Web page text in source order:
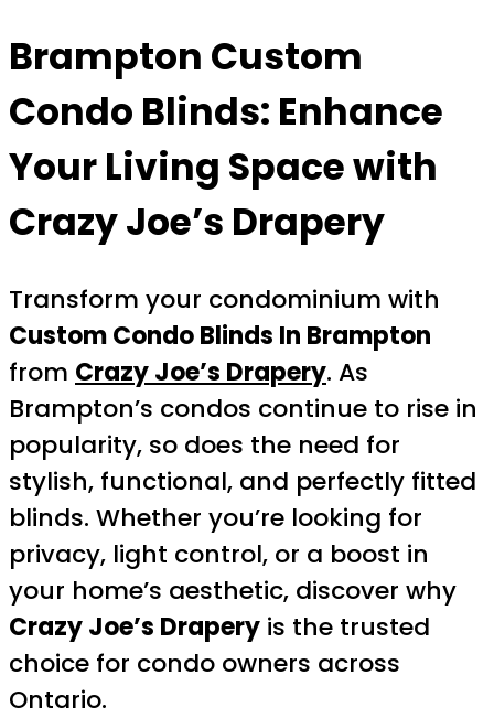
Brampton Custom
Condo Blinds: Enhance
Your Living Space with
Crazy Joe’s Drapery
Transform your condominium with
Custom Condo Blinds In Brampton
from Crazy Joe’s Drapery. As
Brampton’s condos continue to rise in
popularity, so does the need for
stylish, functional, and perfectly fitted
blinds. Whether you’re looking for
privacy, light control, or a boost in
your home’s aesthetic, discover why
Crazy Joe’s Drapery is the trusted
choice for condo owners across
Ontario.